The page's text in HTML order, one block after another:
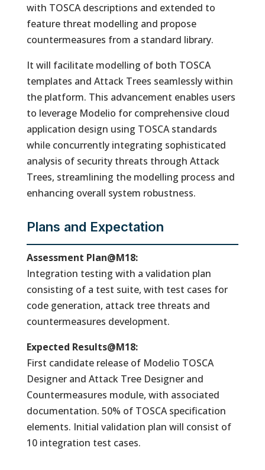
with TOSCA descriptions and extended to
feature threat modelling and propose
countermeasures from a standard library.
It will facilitate modelling of both TOSCA
templates and Attack Trees seamlessly within
the platform. This advancement enables users
to leverage Modelio for comprehensive cloud
application design using TOSCA standards
while concurrently integrating sophisticated
analysis of security threats through Attack
Trees, streamlining the modelling process and
enhancing overall system robustness.
Plans and Expectation
Assessment Plan@M18:
Integration testing with a validation plan
consisting of a test suite, with test cases for
code generation, attack tree threats and
countermeasures development.
Expected Results@M18:
First candidate release of Modelio TOSCA
Designer and Attack Tree Designer and
Countermeasures module, with associated
documentation. 50% of TOSCA specification
elements. Initial validation plan will consist of
10 integration test cases.